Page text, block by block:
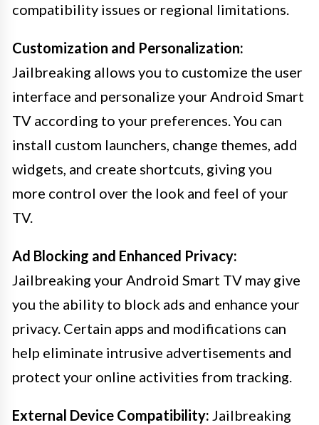
compatibility issues or regional limitations.
Customization and Personalization:
Jailbreaking allows you to customize the user
interface and personalize your Android Smart
TV according to your preferences. You can
install custom launchers, change themes, add
widgets, and create shortcuts, giving you
more control over the look and feel of your
TV.
Ad Blocking and Enhanced Privacy:
Jailbreaking your Android Smart TV may give
you the ability to block ads and enhance your
privacy. Certain apps and modifications can
help eliminate intrusive advertisements and
protect your online activities from tracking.
External Device Compatibility: Jailbreaking